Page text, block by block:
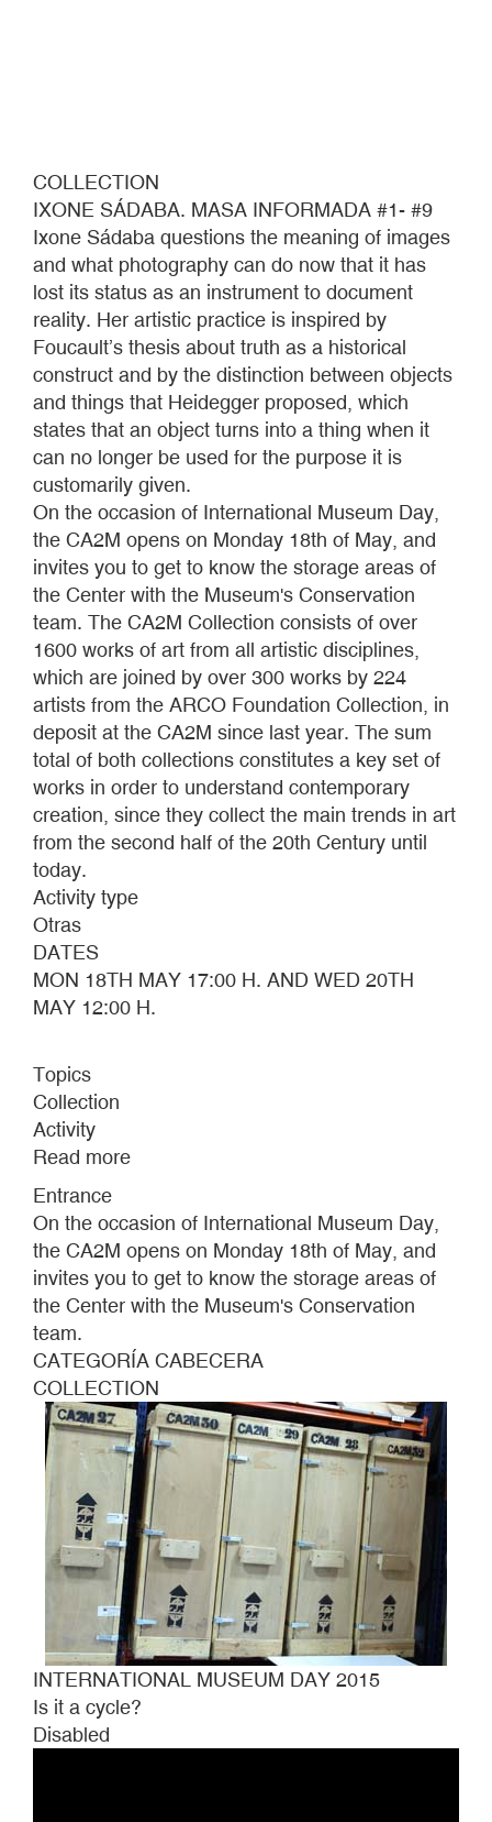
COLLECTION
IXONE SÁDABA. MASA INFORMADA #1- #9
Ixone Sádaba questions the meaning of images
and what photography can do now that it has
lost its status as an instrument to document
reality. Her artistic practice is inspired by
Foucault’s thesis about truth as a historical
construct and by the distinction between objects
and things that Heidegger proposed, which
states that an object turns into a thing when it
can no longer be used for the purpose it is
customarily given.
On the occasion of International Museum Day,
the CA2M opens on Monday 18th of May, and
invites you to get to know the storage areas of
the Center with the Museum's Conservation
team. The CA2M Collection consists of over
1600 works of art from all artistic disciplines,
which are joined by over 300 works by 224
artists from the ARCO Foundation Collection, in
deposit at the CA2M since last year. The sum
total of both collections constitutes a key set of
works in order to understand contemporary
creation, since they collect the main trends in art
from the second half of the 20th Century until
today.
Activity type
Otras
DATES
MON 18TH MAY 17:00 H. AND WED 20TH
MAY 12:00 H.
Topics
Collection
Activity
Read more
MUSEUM
2015
Entrance
On the occasion of International Museum Day,
the CA2M opens on Monday 18th of May, and
invites you to get to know the storage areas of
the Center with the Museum's Conservation
team.
CATEGORÍA CABECERA
COLLECTION
INTERNATIONAL MUSEUM DAY 2015
Is it a cycle?
Disabled